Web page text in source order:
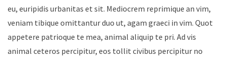
eu, euripidis urbanitas et sit. Mediocrem reprimique an vim,
veniam tibique omittantur duo ut, agam graeci in vim. Quot
appetere patrioque te mea, animal aliquip te pri. Ad vis
animal ceteros percipitur, eos tollit civibus percipitur no